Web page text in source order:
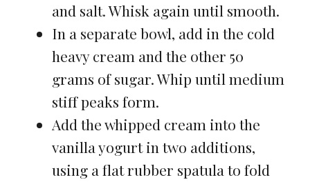
and salt. Whisk again until smooth.
In a separate bowl, add in the cold
heavy cream and the other 50
grams of sugar. Whip until medium
stiff peaks form.
Add the whipped cream into the
vanilla yogurt in two additions,
using a flat rubber spatula to fold